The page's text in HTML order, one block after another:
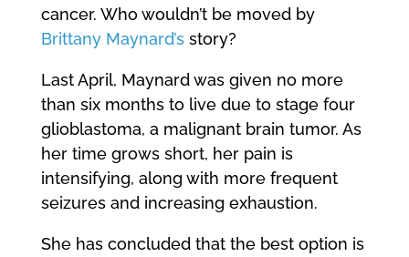
cancer. Who wouldn’t be moved by
Brittany Maynard’sstory?
Last April, Maynard was given no more
than six months to live due to stage four
glioblastoma, a malignant brain tumor. As
her time grows short, her pain is
intensifying, along with more frequent
seizures and increasing exhaustion.
She has concluded that the best option is